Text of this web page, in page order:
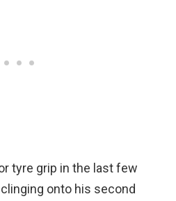
tyre grip in the last few
onto his second